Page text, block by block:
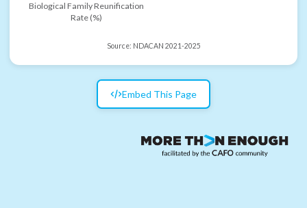
Biological Family Reunification
Rate (%)
Source: NDACAN 2021-2025
Embed This Page